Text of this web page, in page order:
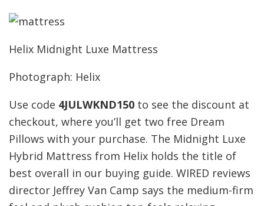
Helix Midnight Luxe Mattress
Photograph: Helix
Use code 4JULWKND150 to see the discount at
checkout, where you’ll get two free Dream
Pillows with your purchase. The Midnight Luxe
Hybrid Mattress from Helix holds the title of
best overall in our buying guide. WIRED reviews
director Jeffrey Van Camp says the medium-firm